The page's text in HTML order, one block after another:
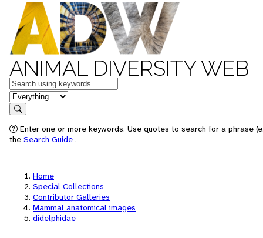
ANIMAL DIVERSITY WEB
Keywords
in feature
Search
Enter one or more keywords. Use quotes to search for a phrase
the Search Guide .
Home
Special Collections
Contributor Galleries
Mammal anatomical images
didelphidae